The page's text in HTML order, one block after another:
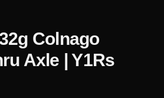
Colnago
Axle | Y1Rs